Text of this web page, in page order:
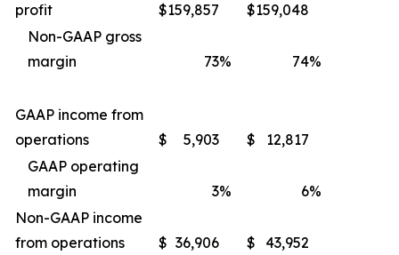
profit
$159,857 $159,048
Non-GAAP gross
margin
73% 74%
GAAP income from
operations
$ 5,903 $
12,817
GAAP operating
margin
3% 6%
Non-GAAP income
from operations
$ 36,906 $
43,952